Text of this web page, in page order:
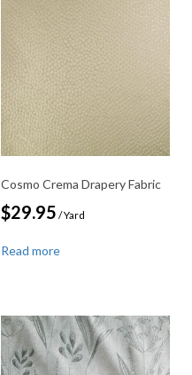
Cosmo Crema Drapery Fabric
$29.95 / Yard
Read more